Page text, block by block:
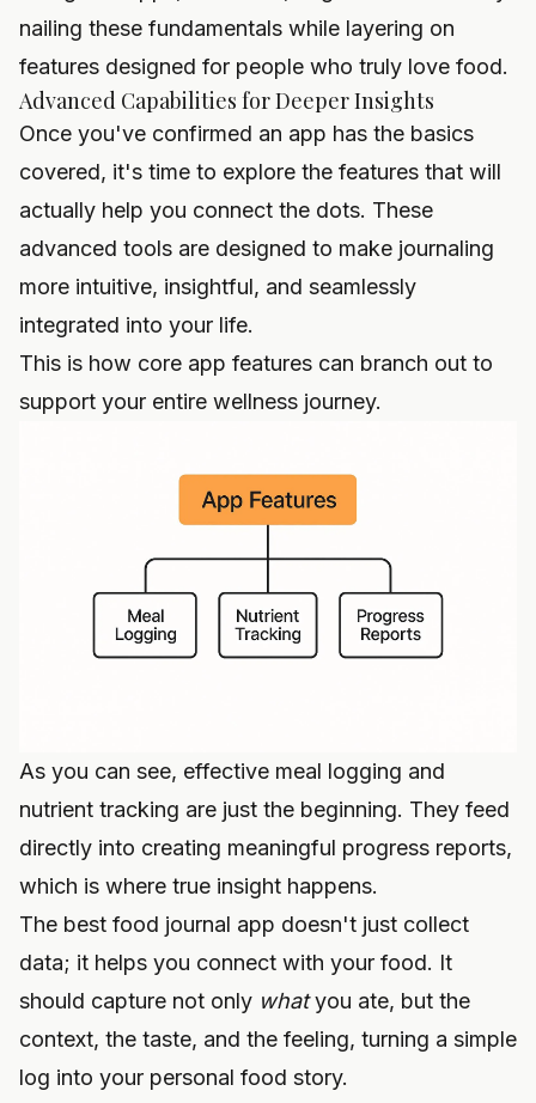
nailing these fundamentals while layering on
features designed for people who truly love food.
Advanced Capabilities for Deeper Insights
Once you've confirmed an app has the basics
covered, it's time to explore the features that will
actually help you connect the dots. These
advanced tools are designed to make journaling
more intuitive, insightful, and seamlessly
integrated into your life.
This is how core app features can branch out to
support your entire wellness journey.
As you can see, effective meal logging and
nutrient tracking are just the beginning. They feed
directly into creating meaningful progress reports,
which is where true insight happens.
The best food journal app doesn't just collect
data; it helps you connect with your food. It
should capture not only whatyou ate, but the
context, the taste, and the feeling, turning a simple
log into your personal food story.